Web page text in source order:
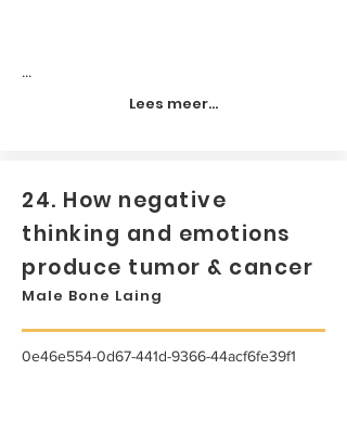
...
Lees meer...
24. How negative
thinking and emotions
produce tumor & cancer
Male Bone Laing
0e46e554-0d67-441d-9366-44acf6fe39f1